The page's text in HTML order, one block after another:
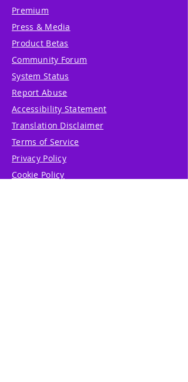
Premium
Press & Media
Product Betas
Community Forum
System Status
Report Abuse
Accessibility Statement
Translation Disclaimer
Terms of Service
Privacy Policy
Cookie Policy